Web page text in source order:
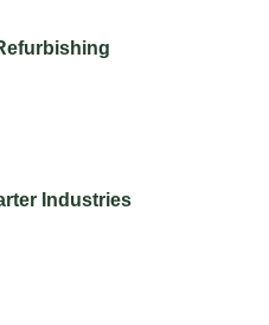
Industries